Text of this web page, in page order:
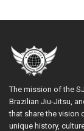
The mission of the
Brazilian Jiu-Jitsu,
that share the vision
unique history,